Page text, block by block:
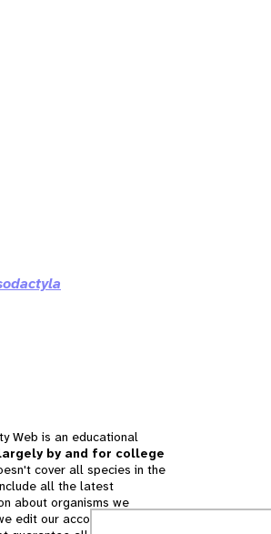
Web is an educational
by and for college
cover all species in the
all the latest
about organisms we
edit our accounts for